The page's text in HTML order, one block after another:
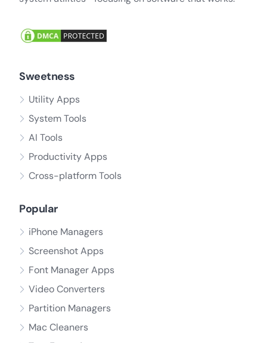
Sweetness
Utility Apps
System Tools
AI Tools
Productivity Apps
Cross-platform Tools
Popular
iPhone Managers
Screenshot Apps
Font Manager Apps
Video Converters
Partition Managers
Mac Cleaners